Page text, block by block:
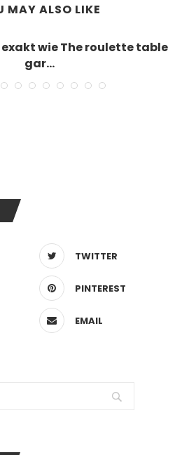
MAY ALSO LIKE
wie The roulette table
gar...
11. Mai 2026
TWITTER
PINTEREST
EMAIL